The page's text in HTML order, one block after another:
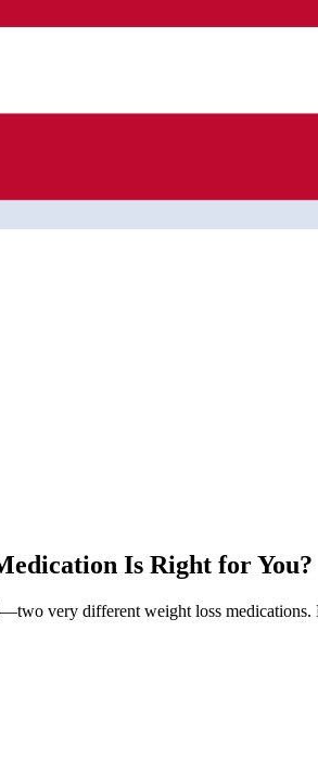
Is Right for You?
very different weight loss medications.